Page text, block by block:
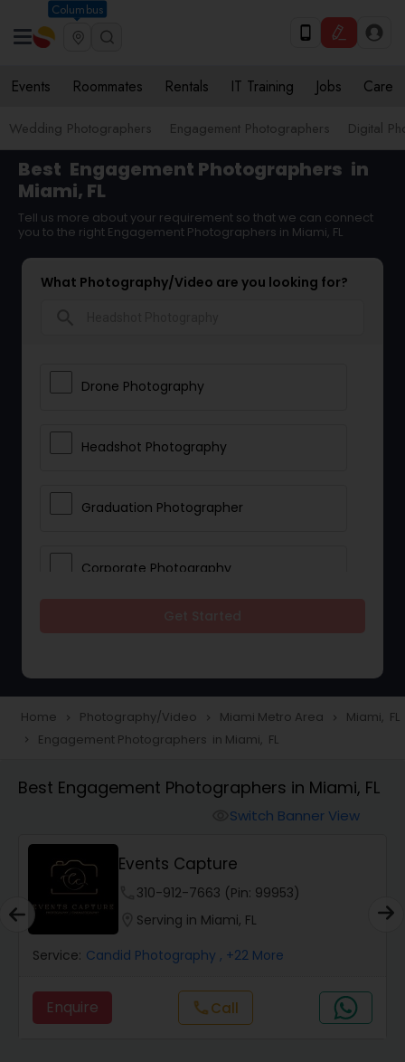
Columbus
Events Roommates Rentals IT Training Jobs Care
Wedding Photographers Engagement Photographers Digital
Best Engagement Photographers in
Miami, FL
Tell us more about your requirement so that we can connect
you to the right Engagement Photographers in Miami, FL
What Photography/Video are you looking for?
Drone Photography
Headshot Photography
Graduation Photographer
Corporate Photography
Portrait Photographers
Studio Photography
Product Photography
Maternity Photographers
Home navigate_next Photography/Video navigate_next Miami Metro Area navigate_next Miami, FL
navigate_next Engagement Photographers in Miami, FL
Best Engagement Photographers in Miami, FL
Switch Banner View
Events Capture
310-912-7663 (Pin: 99953)
Serving in Miami, FL
Service: Candid Photography , +22 More
Enquire callCall